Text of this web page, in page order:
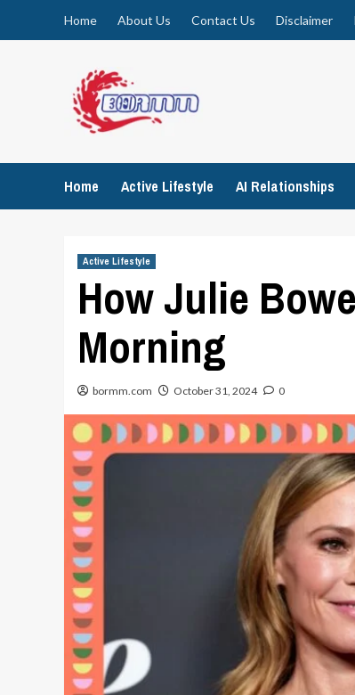
Home About Us Contact Us Disclaimer
Home Active Lifestyle AI Relationships
Active Lifestyle
How Julie
Morning
bormm.com October 31, 2024 0